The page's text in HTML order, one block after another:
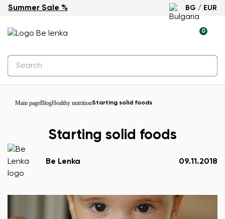
Summer Sale % BG / EUR
0
Main pageBlogHealthy nutritionStarting solid foods
Starting solid foods
Be Lenka 09.11.2018